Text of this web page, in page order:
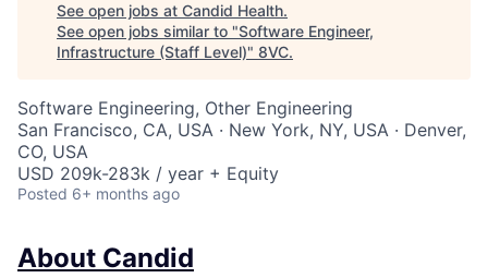
See open jobs at Candid Health.
See open jobs similar to "Software Engineer,
Infrastructure (Staff Level)" 8VC.
Software Engineering, Other Engineering
San Francisco, CA, USA · New York, NY, USA · Denver,
CO, USA
USD 209k-283k / year + Equity
Posted 6+ months ago
About Candid